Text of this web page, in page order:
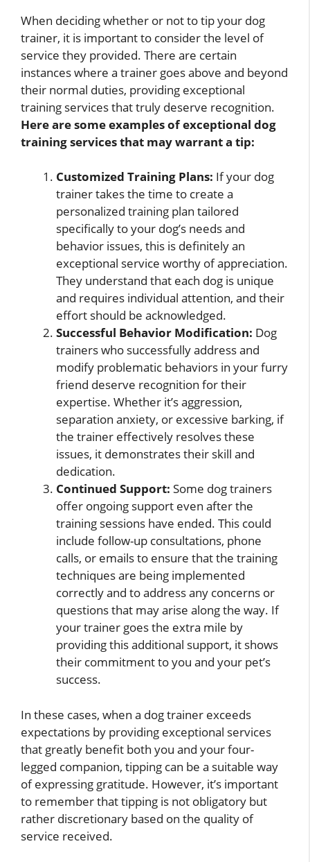
When deciding whether or not to tip your dog
trainer, it is important to consider the level of
service they provided. There are certain
instances where a trainer goes above and beyond
their normal duties, providing exceptional
training services that truly deserve recognition.
Here are some examples of exceptional dog
training services that may warrant a tip:
Customized Training Plans: If your dog
trainer takes the time to create a
personalized training plan tailored
specifically to your dog’s needs and
behavior issues, this is definitely an
exceptional service worthy of appreciation.
They understand that each dog is unique
and requires individual attention, and their
effort should be acknowledged.
Successful Behavior Modification: Dog
trainers who successfully address and
modify problematic behaviors in your furry
friend deserve recognition for their
expertise. Whether it’s aggression,
separation anxiety, or excessive barking, if
the trainer effectively resolves these
issues, it demonstrates their skill and
dedication.
Continued Support: Some dog trainers
offer ongoing support even after the
training sessions have ended. This could
include follow-up consultations, phone
calls, or emails to ensure that the training
techniques are being implemented
correctly and to address any concerns or
questions that may arise along the way. If
your trainer goes the extra mile by
providing this additional support, it shows
their commitment to you and your pet’s
success.
In these cases, when a dog trainer exceeds
expectations by providing exceptional services
that greatly benefit both you and your four-
legged companion, tipping can be a suitable way
of expressing gratitude. However, it’s important
to remember that tipping is not obligatory but
rather discretionary based on the quality of
service received.